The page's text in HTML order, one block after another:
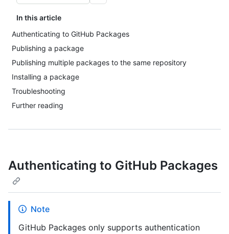
In this article
Authenticating to GitHub Packages
Publishing a package
Publishing multiple packages to the same repository
Installing a package
Troubleshooting
Further reading
Authenticating to GitHub Packages
Note
GitHub Packages only supports authentication